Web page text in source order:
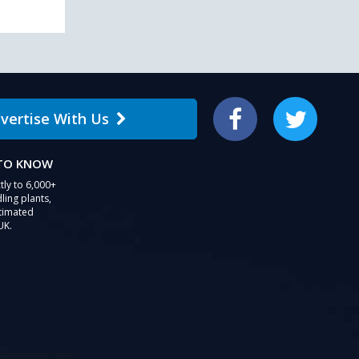
With Us Facebook Twitter
KNOW
to 6,000+
plants,